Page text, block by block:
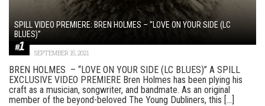
SPILL VIDEO PREMIERE: BREN HOLMES – “LOVE ON YOUR SIDE (LC
BLUES)”
SEPTEMBER 15, 2021
BREN HOLMES – “LOVE ON YOUR SIDE (LC BLUES)” A SPILL
EXCLUSIVE VIDEO PREMIERE Bren Holmes has been plying his
craft as a musician, songwriter, and bandmate. As an original
member of the beyond-beloved The Young Dubliners, this [...]